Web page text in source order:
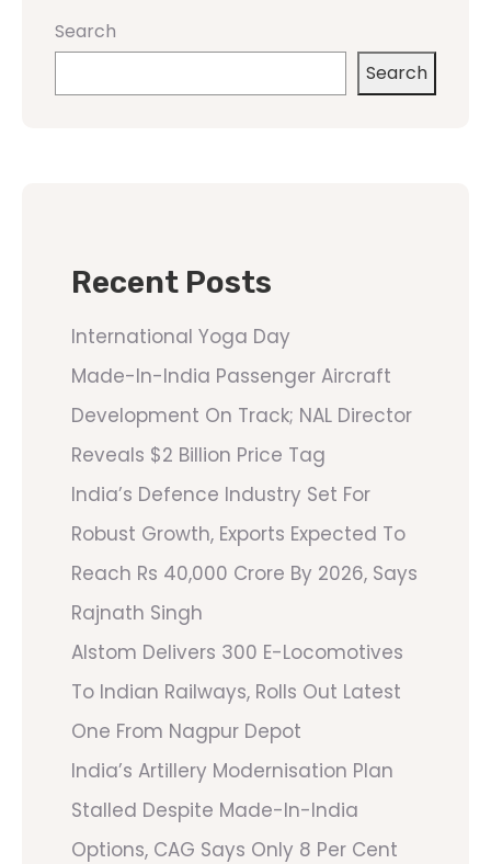
Search
Search
Recent Posts
International Yoga Day
Made-In-India Passenger Aircraft
Development On Track; NAL Director
Reveals $2 Billion Price Tag
India’s Defence Industry Set For
Robust Growth, Exports Expected To
Reach Rs 40,000 Crore By 2026, Says
Rajnath Singh
Alstom Delivers 300 E-Locomotives
To Indian Railways, Rolls Out Latest
One From Nagpur Depot
India’s Artillery Modernisation Plan
Stalled Despite Made-In-India
Options, CAG Says Only 8 Per Cent